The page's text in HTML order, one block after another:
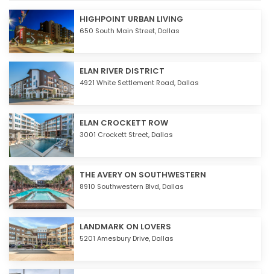
HIGHPOINT URBAN LIVING
650 South Main Street, Dallas
ELAN RIVER DISTRICT
4921 White Settlement Road, Dallas
ELAN CROCKETT ROW
3001 Crockett Street, Dallas
THE AVERY ON SOUTHWESTERN
8910 Southwestern Blvd, Dallas
LANDMARK ON LOVERS
5201 Amesbury Drive, Dallas